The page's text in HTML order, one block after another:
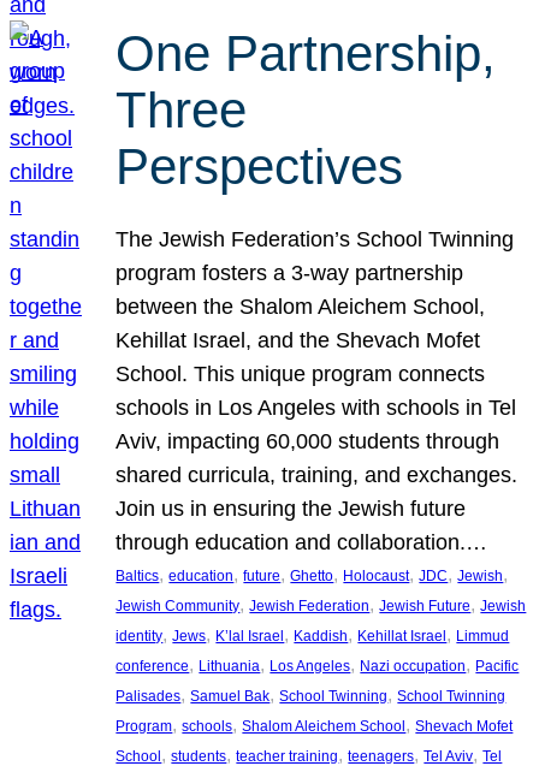
One Partnership,
Three
Perspectives
The Jewish Federation’s School Twinning
program fosters a 3-way partnership
between the Shalom Aleichem School,
Kehillat Israel, and the Shevach Mofet
School. This unique program connects
schools in Los Angeles with schools in Tel
Aviv, impacting 60,000 students through
shared curricula, training, and exchanges.
Join us in ensuring the Jewish future
through education and collaboration.…
Baltics, education, future, Ghetto, Holocaust, JDC, Jewish
Jewish Community, Jewish Federation, Jewish Future, Jewish
identity, Jews, K’lal Israel, Kaddish, Kehillat Israel, Limmud
conference, Lithuania, Los Angeles, Nazi occupation, Pacific
Palisades, Samuel Bak, School Twinning, School Twinning
Program, schools, Shalom Aleichem School, Shevach Mofet
School, students, teacher training, teenagers, Tel Aviv, Tel